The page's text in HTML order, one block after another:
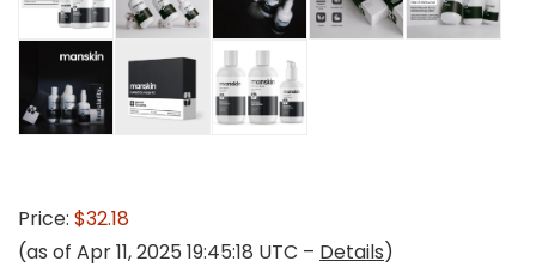
Price: $32.18
(as of Apr 11, 2025 19:45:18 UTC – Details)